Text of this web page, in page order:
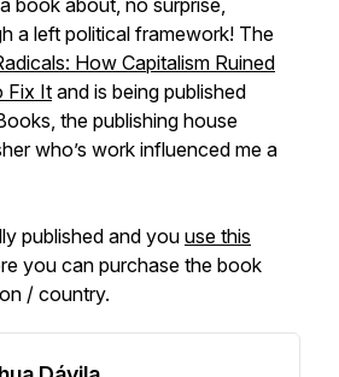
book about, no surprise,
a left political framework! The
How Capitalism Ruined
Fix It and is being published
the publishing house
who’s work influenced me a
published and you use this
you can purchase the book
/ country.